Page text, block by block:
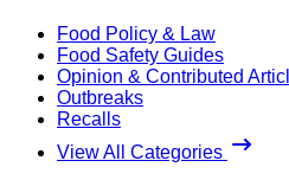
Food Policy & Law
Food Safety Guides
Opinion & Contributed
Outbreaks
Recalls
View All Categories